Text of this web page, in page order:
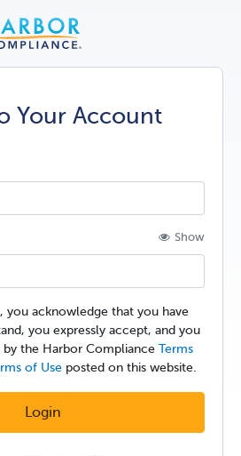
Your Account
Show
you acknowledge that you have
you expressly accept, and you
the Harbor Compliance Terms
of Use posted on this website.
Login